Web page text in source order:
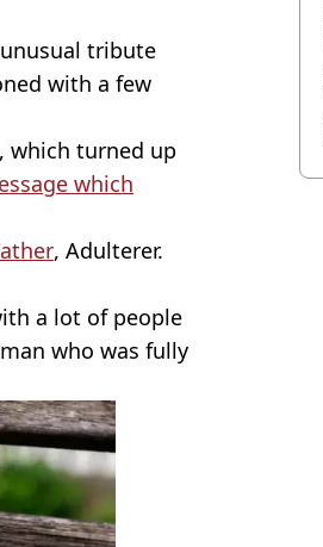
tribute
with a few
which turned up
which
, Adulterer.
a lot of people
who was fully